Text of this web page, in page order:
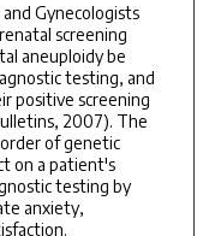
Gynecologists
screening
aneuploidy be
testing, and
positive screening
2007). The
of genetic
on a patient's
testing by
anxiety,